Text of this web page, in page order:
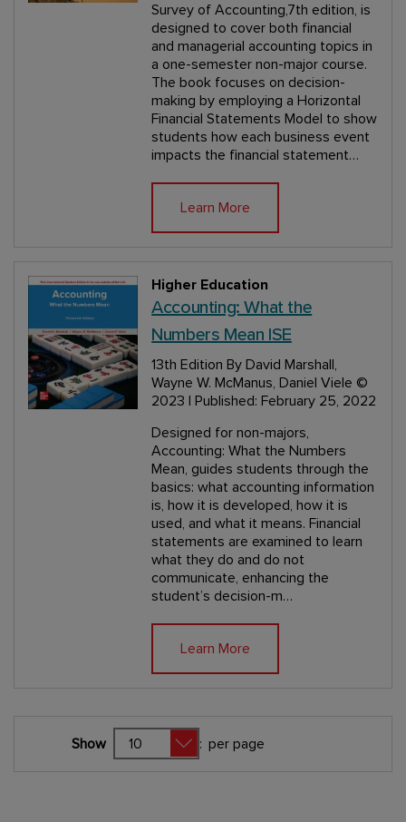
Survey of Accounting,7th edition, is
designed to cover both financial
and managerial accounting topics in
a one-semester non-major course.
The book focuses on decision-
making by employing a Horizontal
Financial Statements Model to show
students how each business event
impacts the financial statement…
Learn More
Higher Education
Accounting: What the
Numbers Mean ISE
13th Edition By David Marshall,
Wayne W. McManus, Daniel Viele ©
2023 | Published: February 25, 2022
Designed for non-majors,
Accounting: What the Numbers
Mean, guides students through the
basics: what accounting information
is, how it is developed, how it is
used, and what it means. Financial
statements are examined to learn
what they do and do not
communicate, enhancing the
student’s decision-m…
Learn More
Show : per page